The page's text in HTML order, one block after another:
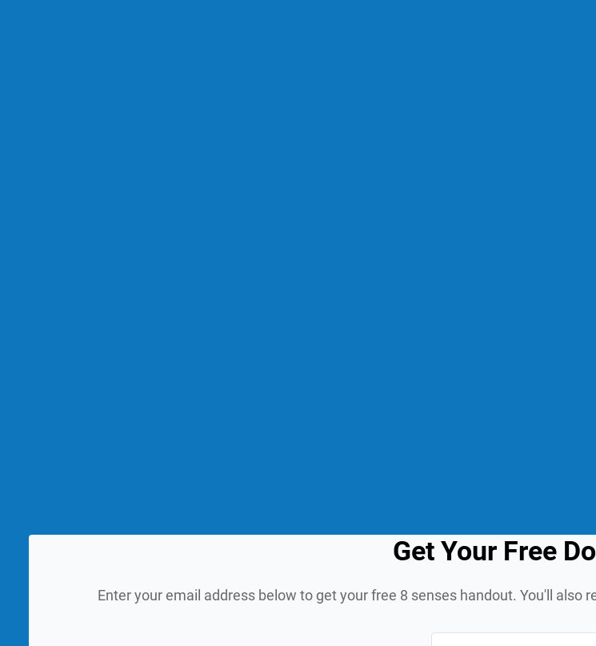
Get Your Free
Enter your email address below to get your free 8 senses handout. You'll